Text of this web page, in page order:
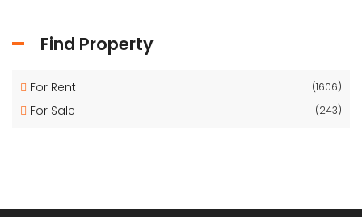
Find Property
For Rent (1606)
For Sale (243)